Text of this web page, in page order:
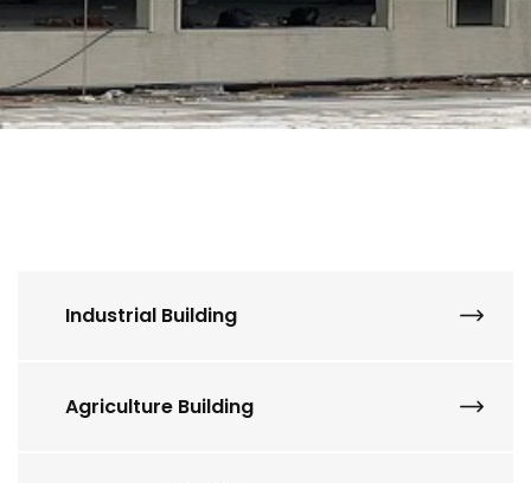
Industrial Building
Agriculture Building